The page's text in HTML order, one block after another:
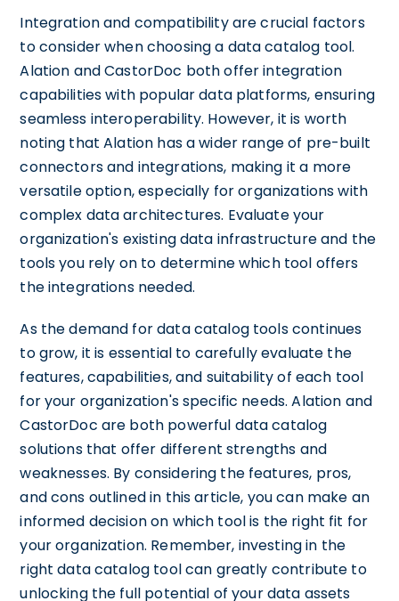
Integration and compatibility are crucial factors
to consider when choosing a data catalog tool.
Alation and CastorDoc both offer integration
capabilities with popular data platforms, ensuring
seamless interoperability. However, it is worth
noting that Alation has a wider range of pre-built
connectors and integrations, making it a more
versatile option, especially for organizations with
complex data architectures. Evaluate your
organization's existing data infrastructure and the
tools you rely on to determine which tool offers
the integrations needed.
As the demand for data catalog tools continues
to grow, it is essential to carefully evaluate the
features, capabilities, and suitability of each tool
for your organization's specific needs. Alation and
CastorDoc are both powerful data catalog
solutions that offer different strengths and
weaknesses. By considering the features, pros,
and cons outlined in this article, you can make an
informed decision on which tool is the right fit for
your organization. Remember, investing in the
right data catalog tool can greatly contribute to
unlocking the full potential of your data assets